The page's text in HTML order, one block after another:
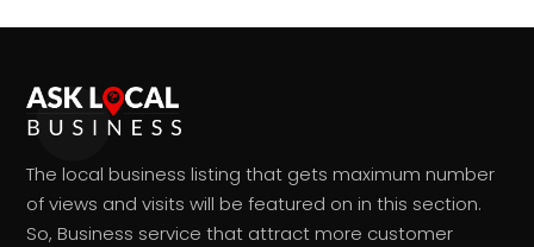
The local business listing that gets maximum number
of views and visits will be featured on in this section.
So, Business service that attract more customer